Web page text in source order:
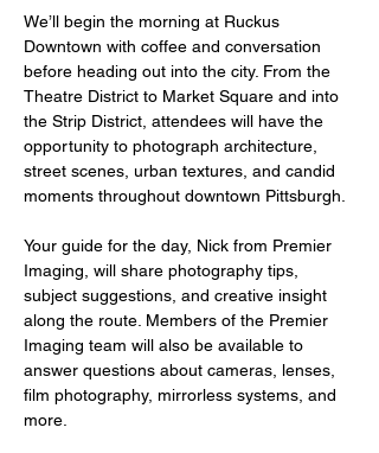
We’ll begin the morning at Ruckus
Downtown with coffee and conversation
before heading out into the city. From the
Theatre District to Market Square and into
the Strip District, attendees will have the
opportunity to photograph architecture,
street scenes, urban textures, and candid
moments throughout downtown Pittsburgh.
Your guide for the day, Nick from Premier
Imaging, will share photography tips,
subject suggestions, and creative insight
along the route. Members of the Premier
Imaging team will also be available to
answer questions about cameras, lenses,
film photography, mirrorless systems, and
more.